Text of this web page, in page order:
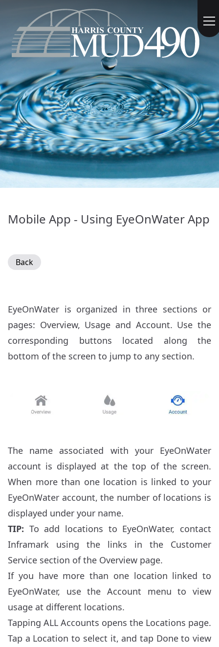
Mobile App - Using EyeOnWater App
Back
EyeOnWater is organized in three sections or
pages: Overview, Usage and Account. Use the
corresponding buttons located along the
bottom of the screen to jump to any section.
The name associated with your EyeOnWater
account is displayed at the top of the screen.
When more than one location is linked to your
EyeOnWater account, the number of locations is
displayed under your name.
TIP: To add locations to EyeOnWater, contact
Inframark using the links in the Customer
Service section of the Overview page.
If you have more than one location linked to
EyeOnWater, use the Account menu to view
usage at different locations.
Tapping ALL Accounts opens the Locations page.
Tap a Location to select it, and tap Done to view